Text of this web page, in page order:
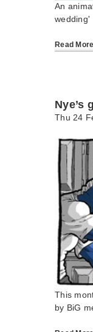
An
wedding'
Read More
Nye’s
Thu 24
This
by BiG